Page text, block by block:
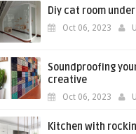
Diy cat room
Oct 06, 2023
Soundproofing
creative
Oct 06, 2023
Kitchen with